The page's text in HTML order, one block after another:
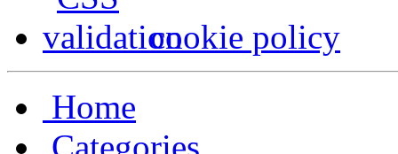
cookie policy
Home